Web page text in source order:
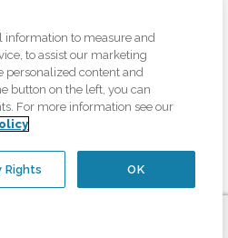
of truth in advertising, and all
the organizations scope of services
or testimonials. Comfort Keepers is an
employer.
offices are independently owned and
and are subject to applicable state
information to measure and
to assist our marketing
personalized content and
button on the left, you can
For more information see our
OK
Rights